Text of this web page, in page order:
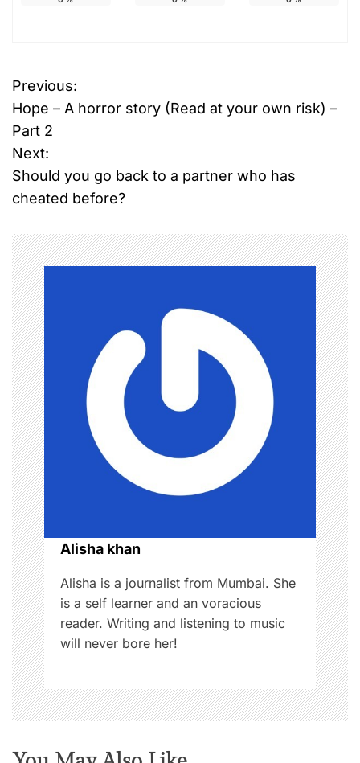
P
o
s
t
n
a
v
i
g
a
t
i
o
n
Previous:
Hope – A horror story (Read at your own risk) –
Part 2
Next:
Should you go back to a partner who has
cheated before?
Alisha khan
Alisha is a journalist from Mumbai. She
is a self learner and an voracious
reader. Writing and listening to music
will never bore her!